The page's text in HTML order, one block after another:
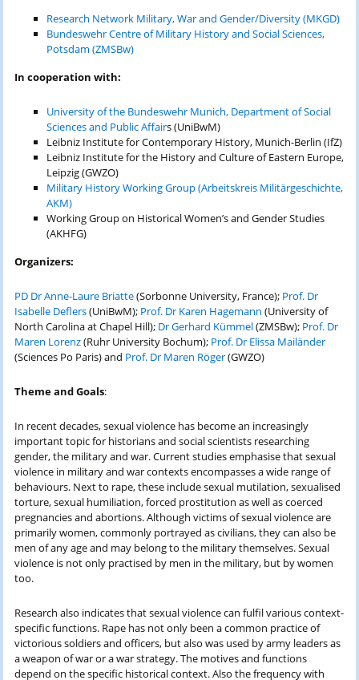
Research Network Military, War and Gender/Diversity (MKGD)
Bundeswehr Centre of Military History and Social Sciences,
Potsdam (ZMSBw)
In cooperation with:
University of the Bundeswehr Munich, Department of Social
Sciences and Public Affairs (UniBwM)
Leibniz Institute for Contemporary History, Munich-Berlin (IfZ)
Leibniz Institute for the History and Culture of Eastern Europe,
Leipzig (GWZO)
Military History Working Group (Arbeitskreis Militärgeschichte,
AKM)
Working Group on Historical Women’s and Gender Studies
(AKHFG)
Organizers:
PD Dr Anne-Laure Briatte(Sorbonne University, France); Prof. Dr
Isabelle Deflers(UniBwM); Prof. Dr Karen Hagemann (University of
North Carolina at Chapel Hill); Dr Gerhard Kümmel(ZMSBw); Prof. Dr
Maren Lorenz(Ruhr University Bochum); Prof. Dr Elissa Mailänder
(Sciences Po Paris) and Prof. Dr Maren Röger(GWZO)
Theme and Goals:
In recent decades, sexual violence has become an increasingly
important topic for historians and social scientists researching
gender, the military and war. Current studies emphasise that sexual
violence in military and war contexts encompasses a wide range of
behaviours. Next to rape, these include sexual mutilation, sexualised
torture, sexual humiliation, forced prostitution as well as coerced
pregnancies and abortions. Although victims of sexual violence are
primarily women, commonly portrayed as civilians, they can also be
men of any age and may belong to the military themselves. Sexual
violence is not only practised by men in the military, but by women
too.
Research also indicates that sexual violence can fulfil various context-
specific functions. Rape has not only been a common practice of
victorious soldiers and officers, but also was used by army leaders as
a weapon of war or a war strategy. The motives and functions
depend on the specific historical context. Also the frequency with